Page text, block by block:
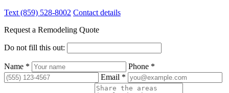
Text (859) 528-8002 Contact details
Request a Remodeling Quote
Do not fill this out:
Name *
Phone *
Email *